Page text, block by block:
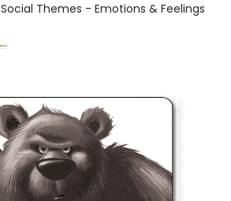
Social Themes - Emotions & Feelings